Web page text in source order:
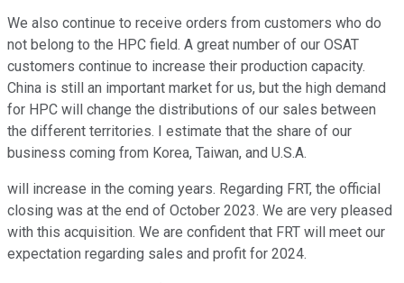
We also continue to receive orders from customers who do
not belong to the HPC field. A great number of our OSAT
customers continue to increase their production capacity.
China is still an important market for us, but the high demand
for HPC will change the distributions of our sales between
the different territories. I estimate that the share of our
business coming from Korea, Taiwan, and U.S.A.
will increase in the coming years. Regarding FRT, the official
closing was at the end of October 2023. We are very pleased
with this acquisition. We are confident that FRT will meet our
expectation regarding sales and profit for 2024.